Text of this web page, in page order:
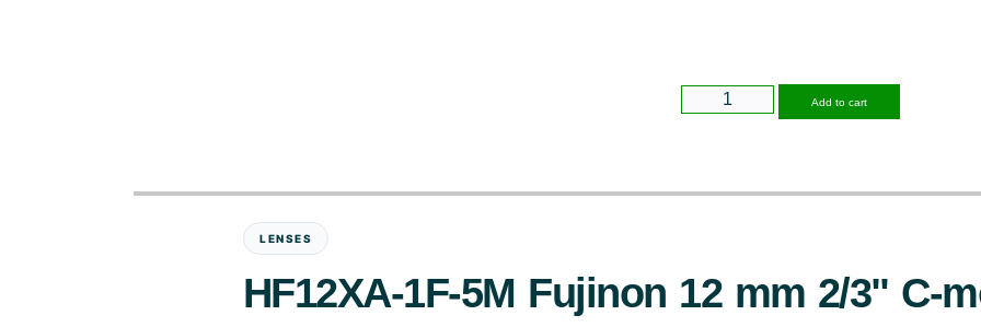
Add to cart
LENSES
HF12XA-1F-5M Fujinon 12 mm 2/3" C-